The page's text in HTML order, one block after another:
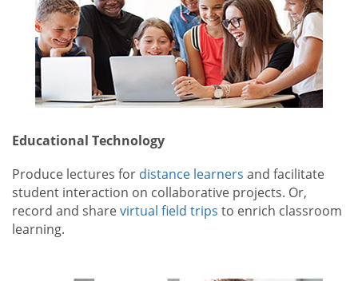
Educational Technology
Produce lectures for distance learners and facilitate
student interaction on collaborative projects. Or,
record and sharevirtual field trips to enrich classroom
learning.